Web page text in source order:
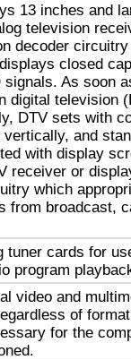
13 inches and
television
decoder
closed
As soon
digital television
DTV sets with
and
with display
receiver or
which
from broadcast,
tuner cards for
program
video and
of
for the